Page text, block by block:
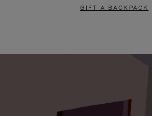
GIFT A BACKPACK